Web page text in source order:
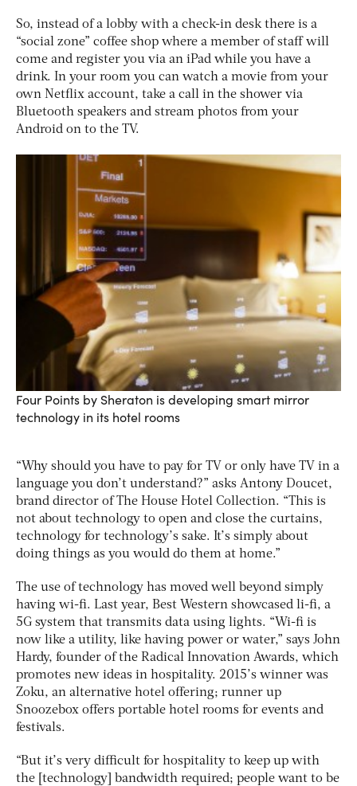
So, instead of a lobby with a check-in desk there is a
“social zone” coffee shop where a member of staff will
come and register you via an iPad while you have a
drink. In your room you can watch a movie from your
own Netflix account, take a call in the shower via
Bluetooth speakers and stream photos from your
Android on to the TV.
Four Points by Sheraton is developing smart mirror
technology in its hotel rooms
“Why should you have to pay for TV or only have TV in a
language you don’t understand?” asks Antony Doucet,
brand director of The House Hotel Collection. “This is
not about technology to open and close the curtains,
technology for technology’s sake. It’s simply about
doing things as you would do them at home.”
The use of technology has moved well beyond simply
having wi-fi. Last year, Best Western showcased li-fi, a
5G system that transmits data using lights. “Wi-fi is
now like a utility, like having power or water,” says John
Hardy, founder of the Radical Innovation Awards, which
promotes new ideas in hospitality. 2015’s winner was
Zoku, an alternative hotel offering; runner up
Snoozebox offers portable hotel rooms for events and
festivals.
“But it’s very difficult for hospitality to keep up with
the [technology] bandwidth required; people want to be